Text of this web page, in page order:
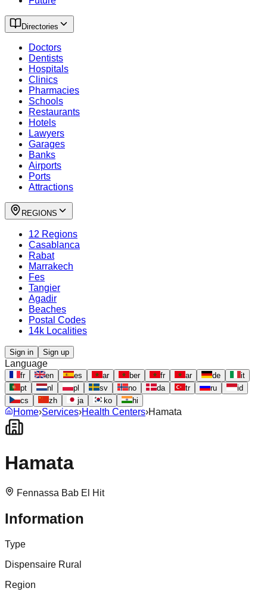
Directories
Doctors
Dentists
Hospitals
Clinics
Pharmacies
Schools
Restaurants
Hotels
Lawyers
Garages
Banks
Airports
Ports
Attractions
REGIONS
12 Regions
Casablanca
Rabat
Marrakech
Fes
Tangier
Agadir
Beaches
Postal Codes
14k Localities
Sign in Sign up
Language
fr en es ar ber fr ar de
it
pt
nl pl sv no da tr ru
id
cs
zh ja ko hi
Home›Services›Health Centers›Hamata
Hamata
Fennassa Bab El Hit
Information
Type
Dispensaire Rural
Region